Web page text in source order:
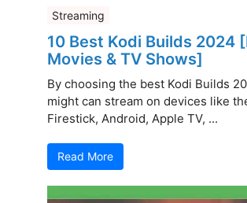
Streaming
10 Best Kodi Builds 2024
Movies & TV Shows]
By choosing the best Kodi Builds
might can stream on devices like
Firestick, Android, Apple TV, ...
Read More